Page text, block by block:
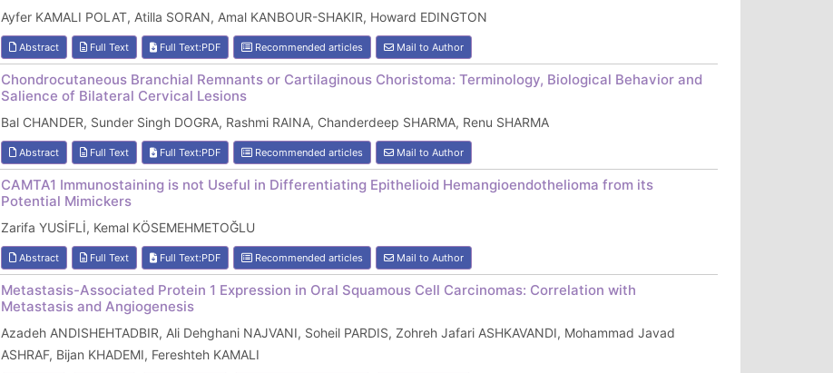
Ayfer KAMALI POLAT, Atilla SORAN, Amal KANBOUR-SHAKIR, Howard EDINGTON
Abstract Full Text Full Text:PDF Recommended articles Mail to Author
Chondrocutaneous Branchial Remnants or Cartilaginous Choristoma: Terminology, Biological Behavior and
Salience of Bilateral Cervical Lesions
Bal CHANDER, Sunder Singh DOGRA, Rashmi RAINA, Chanderdeep SHARMA, Renu SHARMA
Abstract Full Text Full Text:PDF Recommended articles Mail to Author
CAMTA1 Immunostaining is not Useful in Differentiating Epithelioid Hemangioendothelioma from its
Potential Mimickers
Zarifa YUSİFLİ, Kemal KÖSEMEHMETOĞLU
Abstract Full Text Full Text:PDF Recommended articles Mail to Author
Metastasis-Associated Protein 1 Expression in Oral Squamous Cell Carcinomas: Correlation with
Metastasis and Angiogenesis
Azadeh ANDISHEHTADBIR, Ali Dehghani NAJVANI, Soheil PARDIS, Zohreh Jafari ASHKAVANDI, Mohammad Javad
ASHRAF, Bijan KHADEMI, Fereshteh KAMALI